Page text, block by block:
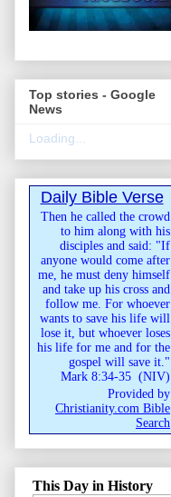
Top stories - Google
News
Loading...
Daily Bible Verse
Then he called the crowd
to him along with his
disciples and said: "If
anyone would come after
me, he must deny himself
and take up his cross and
follow me. For whoever
wants to save his life will
lose it, but whoever loses
his life for me and for the
gospel will save it."
Mark 8:34-35 (NIV)
Provided by
Christianity.com Bible
Search
This Day in History